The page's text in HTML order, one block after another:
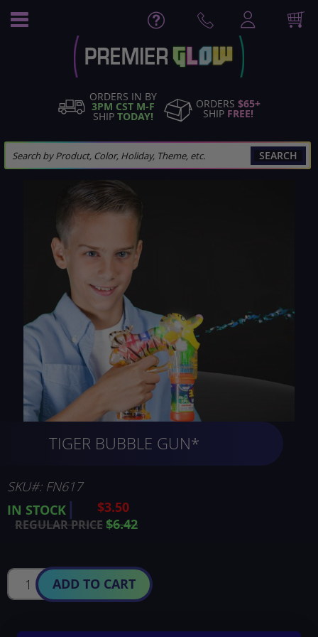
ORDERS IN BY
3PM CST M-F
SHIP TODAY!
ORDERS $65+
SHIP FREE!
SEARCH
of
images
gallery
TIGER BUBBLE GUN*
SKU FN617
SPECIAL
PRICE
$3.50
REGULAR PRICE$6.42
IN STOCK
ADD TO CART